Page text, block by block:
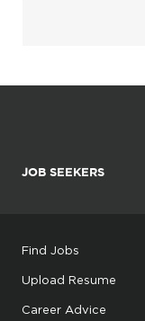
JOB SEEKERS
Find Jobs
Upload Resume
Career Advice